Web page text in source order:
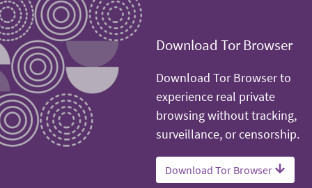
Download Tor Browser
Download Tor Browser to
experience real private
browsing without tracking,
surveillance, or censorship.
Download Tor Browser